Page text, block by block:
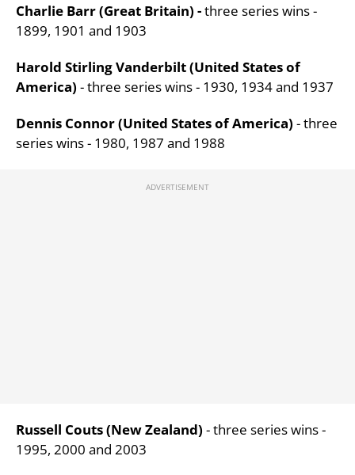
Charlie Barr (Great Britain) -three series wins -
1899, 1901 and 1903
Harold Stirling Vanderbilt (United States of
America) - three series wins - 1930, 1934 and 1937
Dennis Connor (United States of America) - three
series wins - 1980, 1987 and 1988
Russell Couts (New Zealand) - three series wins -
1995, 2000 and 2003